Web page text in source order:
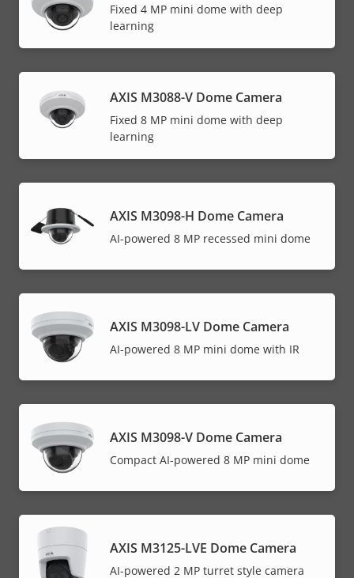
Fixed 4 MP mini dome with deep
learning
AXIS M3088-V Dome Camera
Fixed 8 MP mini dome with deep
learning
AXIS M3098-H Dome Camera
AI-powered 8 MP recessed mini dome
AXIS M3098-LV Dome Camera
AI-powered 8 MP mini dome with IR
AXIS M3098-V Dome Camera
Compact AI-powered 8 MP mini dome
AXIS M3125-LVE Dome Camera
AI-powered 2 MP turret style camera